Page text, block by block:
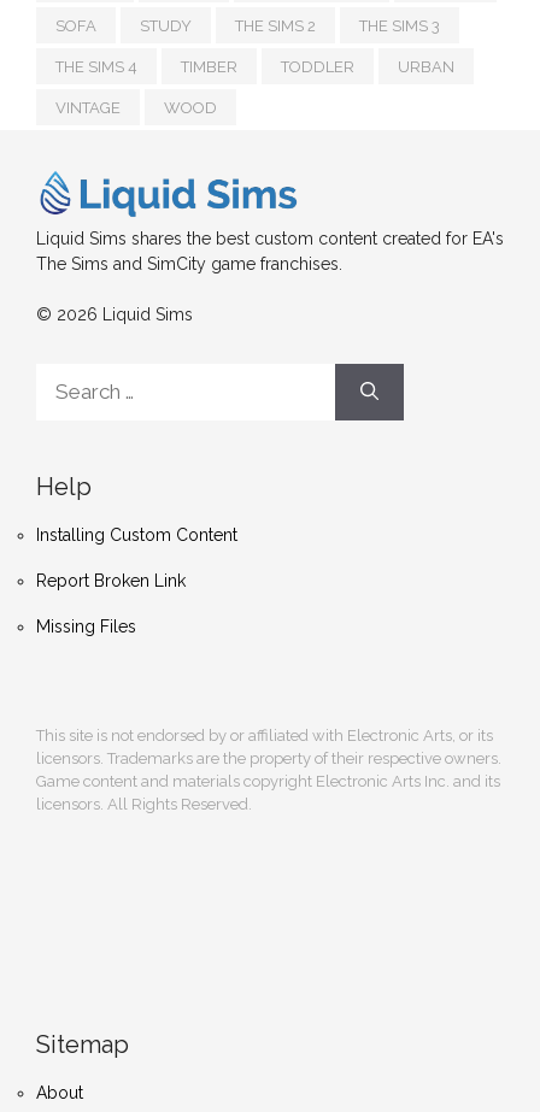
SOFA STUDY THE SIMS 2 THE SIMS 3
THE SIMS 4 TIMBER TODDLER URBAN
VINTAGE WOOD
Liquid Sims shares the best custom content created for EA's
The Sims and SimCity game franchises.
© 2026 Liquid Sims
for:
Help
Installing Custom Content
Report Broken Link
Missing Files
This site is not endorsed by or affiliated with Electronic Arts, or its
licensors. Trademarks are the property of their respective owners.
Game content and materials copyright Electronic Arts Inc. and its
licensors. All Rights Reserved.
Sitemap
About